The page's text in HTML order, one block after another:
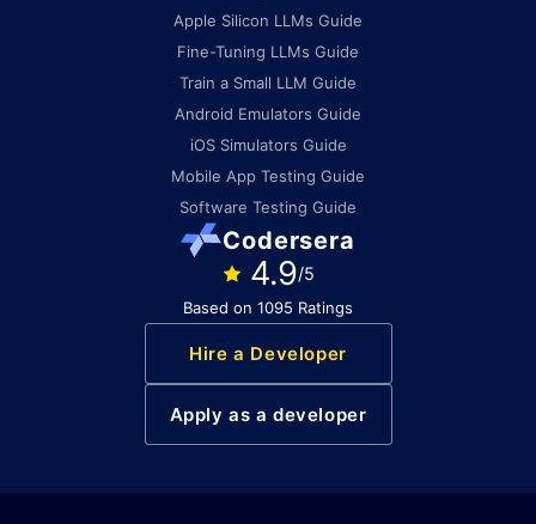
Codersera
4.9/5
Based on 1095 Ratings
Hire a Developer
Apply as a developer
Apple Silicon LLMs Guide
Fine-Tuning LLMs Guide
Train a Small LLM Guide
Android Emulators Guide
iOS Simulators Guide
Mobile App Testing Guide
Software Testing Guide